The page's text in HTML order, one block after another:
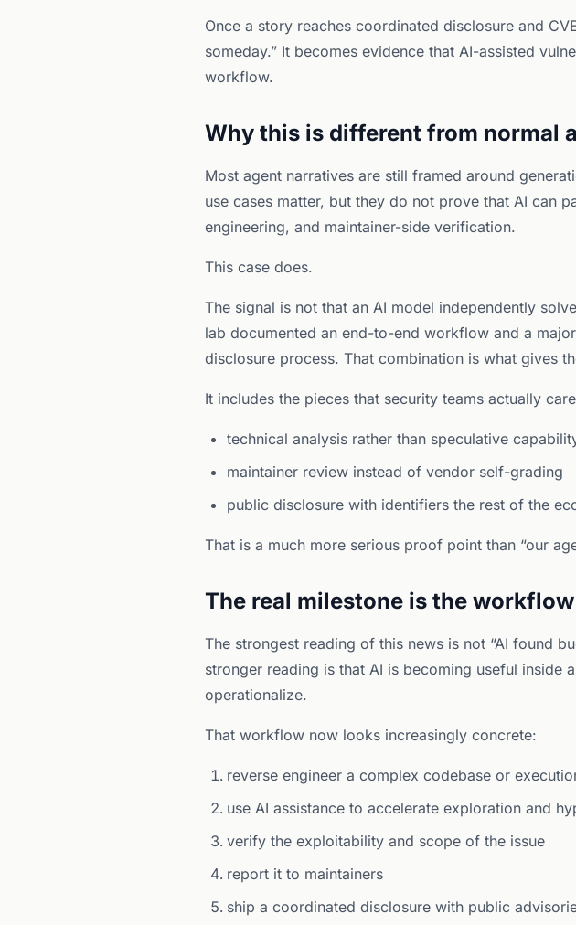
Once a story reaches coordinated disclosure and
someday.” It becomes evidence that AI-assisted
workflow.
Why this is different from normal
Most agent narratives are still framed around
use cases matter, but they do not prove that AI can
engineering, and maintainer-side verification.
This case does.
The signal is not that an AI model independently
lab documented an end-to-end workflow and a
disclosure process. That combination is what gives
It includes the pieces that security teams actually
technical analysis rather than speculative
maintainer review instead of vendor self-grading
public disclosure with identifiers the rest of the
That is a much more serious proof point than “our
The real milestone is the workflow
The strongest reading of this news is not “AI found
stronger reading is that AI is becoming useful inside
operationalize.
That workflow now looks increasingly concrete:
reverse engineer a complex codebase or
use AI assistance to accelerate exploration and
verify the exploitability and scope of the issue
report it to maintainers
ship a coordinated disclosure with public